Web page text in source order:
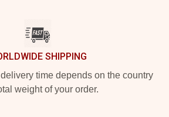
SHIPPING
time depends on the country
weight of your order.